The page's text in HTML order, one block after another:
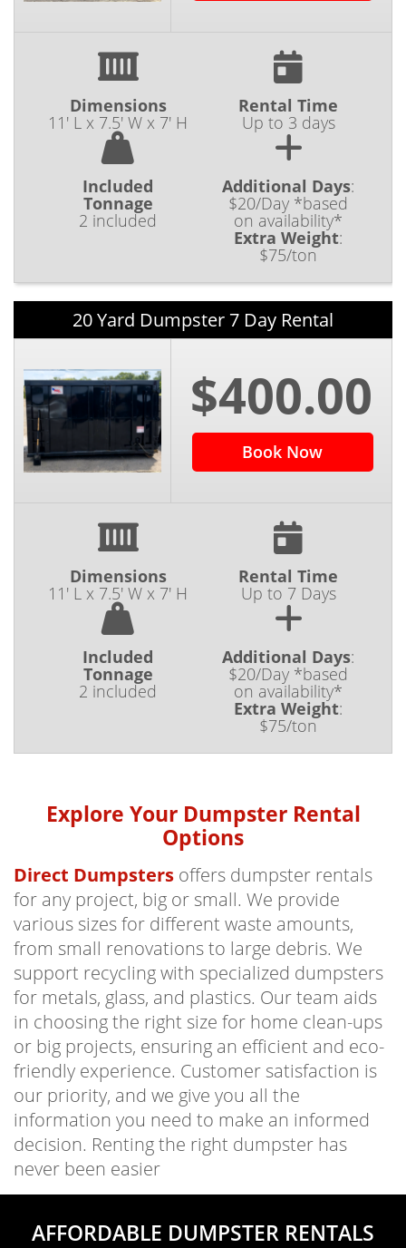
Dimensions
11' L x 7.5' W x 7' H
Rental Time
Up to 3 days
Included
Tonnage
2 included
Additional Days:
$20/Day *based
on availability*
Extra Weight:
$75/ton
20 Yard Dumpster 7 Day Rental
$400.00
Book Now
Dimensions
11' L x 7.5' W x 7' H
Rental Time
Up to 7 Days
Included
Tonnage
2 included
Additional Days:
$20/Day *based
on availability*
Extra Weight:
$75/ton
Explore Your Dumpster Rental
Options
Direct Dumpsters offers dumpster rentals
for any project, big or small. We provide
various sizes for different waste amounts,
from small renovations to large debris. We
support recycling with specialized dumpsters
for metals, glass, and plastics. Our team aids
in choosing the right size for home clean-ups
or big projects, ensuring an efficient and eco-
friendly experience. Customer satisfaction is
our priority, and we give you all the
information you need to make an informed
decision. Renting the right dumpster has
never been easier
AFFORDABLE DUMPSTER RENTALS